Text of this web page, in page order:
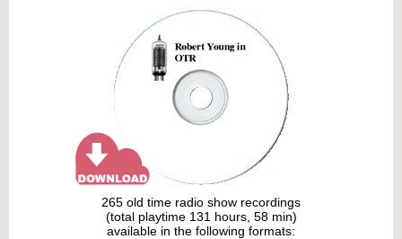
265 old time radio show recordings
(total playtime 131 hours, 58 min)
available in the following formats: